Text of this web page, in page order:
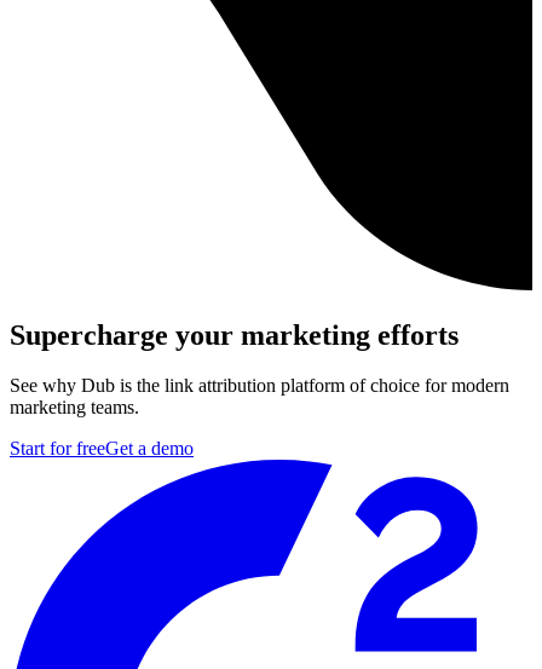
Supercharge your marketing efforts
See why Dub is the link attribution platform of choice for modern
marketing teams.
Start for freeGet a demo